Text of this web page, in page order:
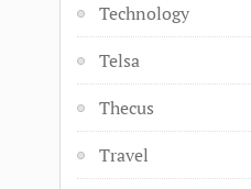
Technology
Telsa
Thecus
Travel